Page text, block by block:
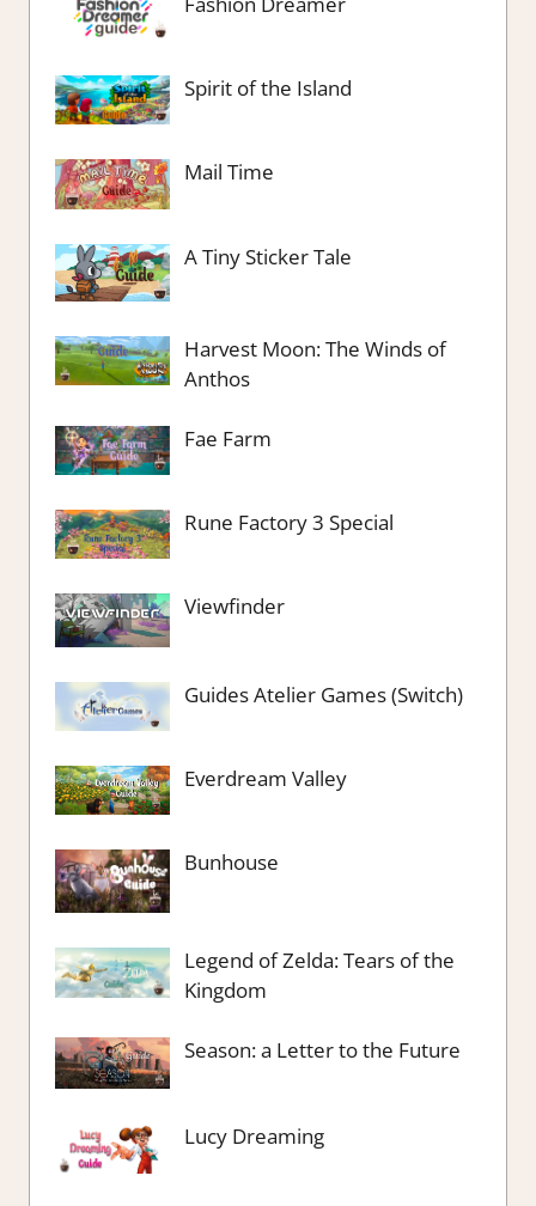
Spirit of the Island
Mail Time
A Tiny Sticker Tale
Harvest Moon: The Winds of
Anthos
Fae Farm
Rune Factory 3 Special
Viewfinder
Guides Atelier Games (Switch)
Everdream Valley
Bunhouse
Legend of Zelda: Tears of the
Kingdom
Season: a Letter to the Future
Lucy Dreaming